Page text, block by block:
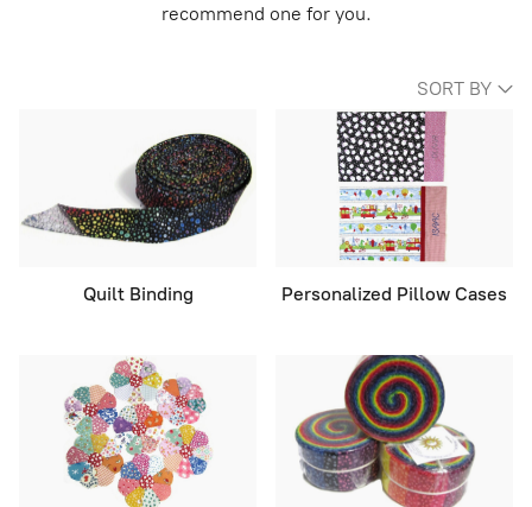
recommend one for you.
SORT BY
Quilt Binding Personalized Pillow Cases